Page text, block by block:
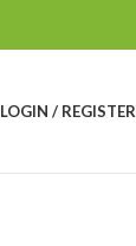
LOGIN / REGISTER